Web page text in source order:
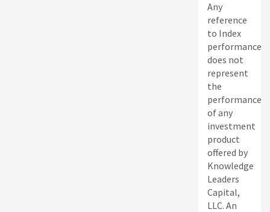
Any
reference
to Index
performance
does not
represent
the
performance
of any
investment
product
offered by
Knowledge
Leaders
Capital,
LLC. An